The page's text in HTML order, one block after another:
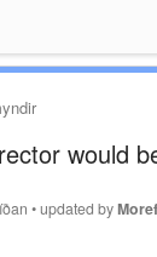
would
•updated by